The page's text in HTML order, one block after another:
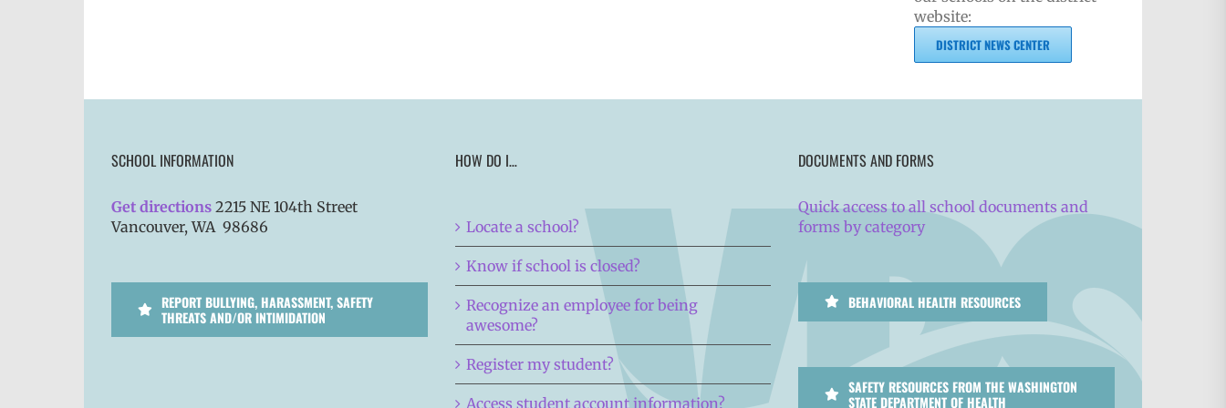
website:
DISTRICT NEWS CENTER
SCHOOL INFORMATION
Get directions 2215 NE 104th Street
Vancouver, WA 98686
REPORT BULLYING, HARASSMENT, SAFETY
THREATS AND/OR INTIMIDATION
HOW DO I…
Locate a school?
Know if school is closed?
Recognize an employee for being
awesome?
Register my student?
Access student account information?
DOCUMENTS AND FORMS
Quick access to all school documents and
forms by category
BEHAVIORAL HEALTH RESOURCES
SAFETY RESOURCES FROM THE WASHINGTON
STATE DEPARTMENT OF HEALTH